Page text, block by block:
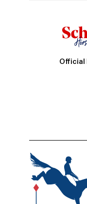
Official